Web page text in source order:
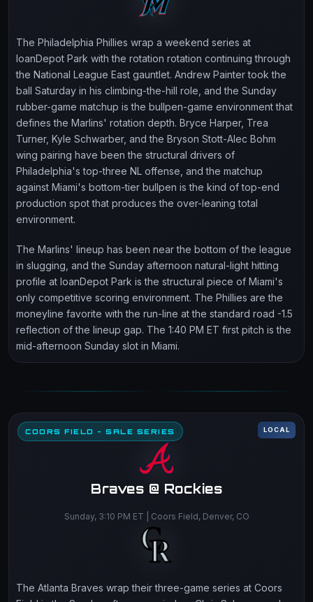
The Philadelphia Phillies wrap a weekend series at
loanDepot Park with the rotation rotation continuing through
the National League East gauntlet. Andrew Painter took the
ball Saturday in his climbing-the-hill role, and the Sunday
rubber-game matchup is the bullpen-game environment that
defines the Marlins' rotation depth. Bryce Harper, Trea
Turner, Kyle Schwarber, and the Bryson Stott-Alec Bohm
wing pairing have been the structural drivers of
Philadelphia's top-three NL offense, and the matchup
against Miami's bottom-tier bullpen is the kind of top-end
production spot that produces the over-leaning total
environment.
The Marlins' lineup has been near the bottom of the league
in slugging, and the Sunday afternoon natural-light hitting
profile at loanDepot Park is the structural piece of Miami's
only competitive scoring environment. The Phillies are the
moneyline favorite with the run-line at the standard road -1.5
reflection of the lineup gap. The 1:40 PM ET first pitch is the
mid-afternoon Sunday slot in Miami.
COORS FIELD - SALE SERIES LOCAL
Braves @ Rockies
Sunday, 3:10 PM ET | Coors Field, Denver, CO
The Atlanta Braves wrap their three-game series at Coors